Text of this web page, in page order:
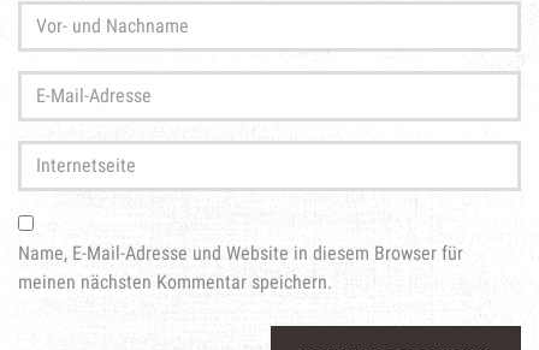
Vor-
und
Nachname*
Mail-
Adresse*
Internetseite
Name, E-Mail-Adresse und Website in diesem Browser für
meinen nächsten Kommentar speichern.